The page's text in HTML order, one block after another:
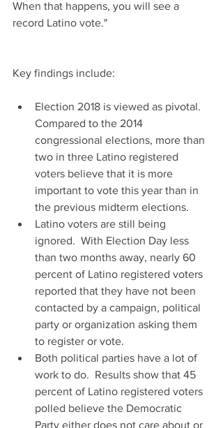
When that happens, you will see a
record Latino vote."
Key findings include:
Election 2018 is viewed as pivotal.
Compared to the 2014
congressional elections, more than
two in three Latino registered
voters believe that it is more
important to vote this year than in
the previous midterm elections.
Latino voters are still being
ignored.  With Election Day less
than two months away, nearly 60
percent of Latino registered voters
reported that they have not been
contacted by a campaign, political
party or organization asking them
to register or vote.
Both political parties have a lot of
work to do.  Results show that 45
percent of Latino registered voters
polled believe the Democratic
Party either does not care about or